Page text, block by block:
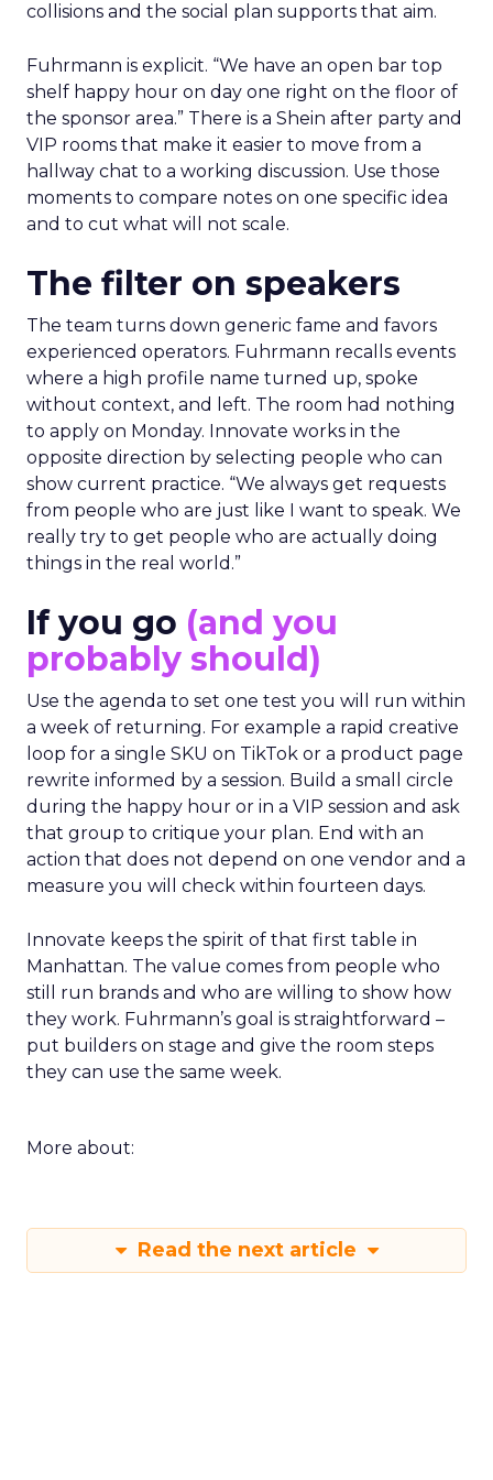
collisions and the social plan supports that aim.
Fuhrmann is explicit. “We have an open bar top
shelf happy hour on day one right on the floor of
the sponsor area.” There is a Shein after party and
VIP rooms that make it easier to move from a
hallway chat to a working discussion. Use those
moments to compare notes on one specific idea
and to cut what will not scale.
The filter on speakers
The team turns down generic fame and favors
experienced operators. Fuhrmann recalls events
where a high profile name turned up, spoke
without context, and left. The room had nothing
to apply on Monday. Innovate works in the
opposite direction by selecting people who can
show current practice. “We always get requests
from people who are just like I want to speak. We
really try to get people who are actually doing
things in the real world.”
If you go (and you
probably should)
Use the agenda to set one test you will run within
a week of returning. For example a rapid creative
loop for a single SKU on TikTok or a product page
rewrite informed by a session. Build a small circle
during the happy hour or in a VIP session and ask
that group to critique your plan. End with an
action that does not depend on one vendor and a
measure you will check within fourteen days.
Innovate keeps the spirit of that first table in
Manhattan. The value comes from people who
still run brands and who are willing to show how
they work. Fuhrmann’s goal is straightforward –
put builders on stage and give the room steps
they can use the same week.
More about:
Read the next article